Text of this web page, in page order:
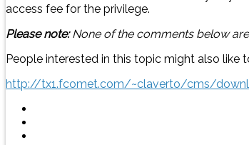
access fee for the privilege.
Please note:None of the comments below
People interested in this topic might also like
http://tx1.fcomet.com/~claverto/cms/